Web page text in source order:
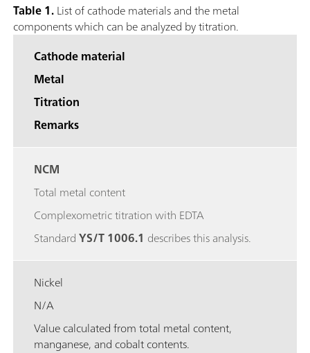
Table 1.List of cathode materials and the metal
components which can be analyzed by titration.
Cathode material
Metal
Titration
Remarks
NCM
Total metal content
Complexometric titration with EDTA
StandardYS/T 1006.1 describes this analysis.
Nickel
N/A
Value calculated from total metal content,
manganese, and cobalt contents.